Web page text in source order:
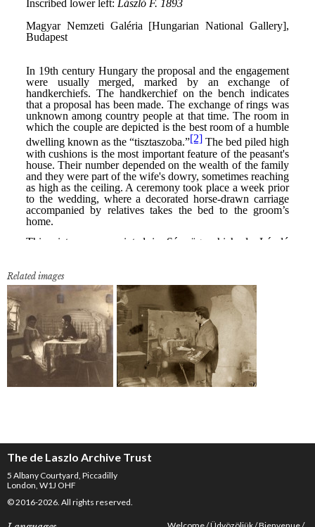
Related images
The de Laszlo Archive Trust
5 Albany Courtyard, Piccadilly
London, W1J OHF
© 2016-2026. All rights reserved.